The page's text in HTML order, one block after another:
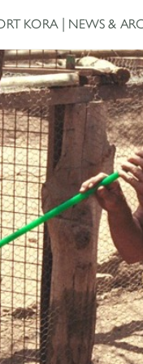
KORA NEWS &